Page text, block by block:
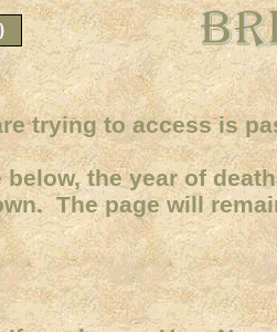
trying to access is
below, the year of
The page will